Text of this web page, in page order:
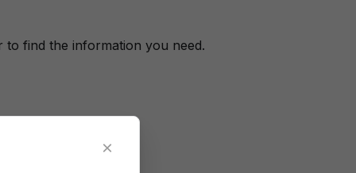
find the information you need.
×